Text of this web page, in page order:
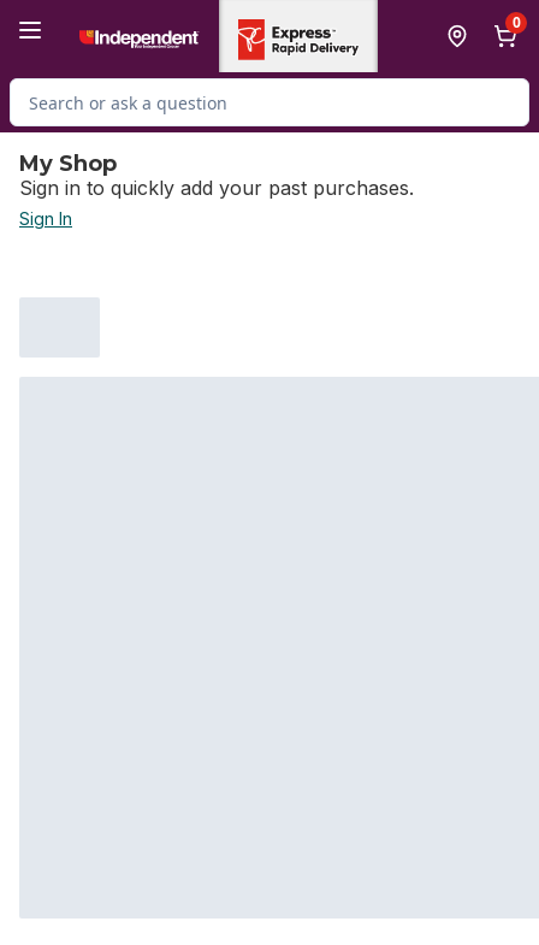
0
Search for Product
My Shop
Sign in to quickly add your past purchases.
Sign In